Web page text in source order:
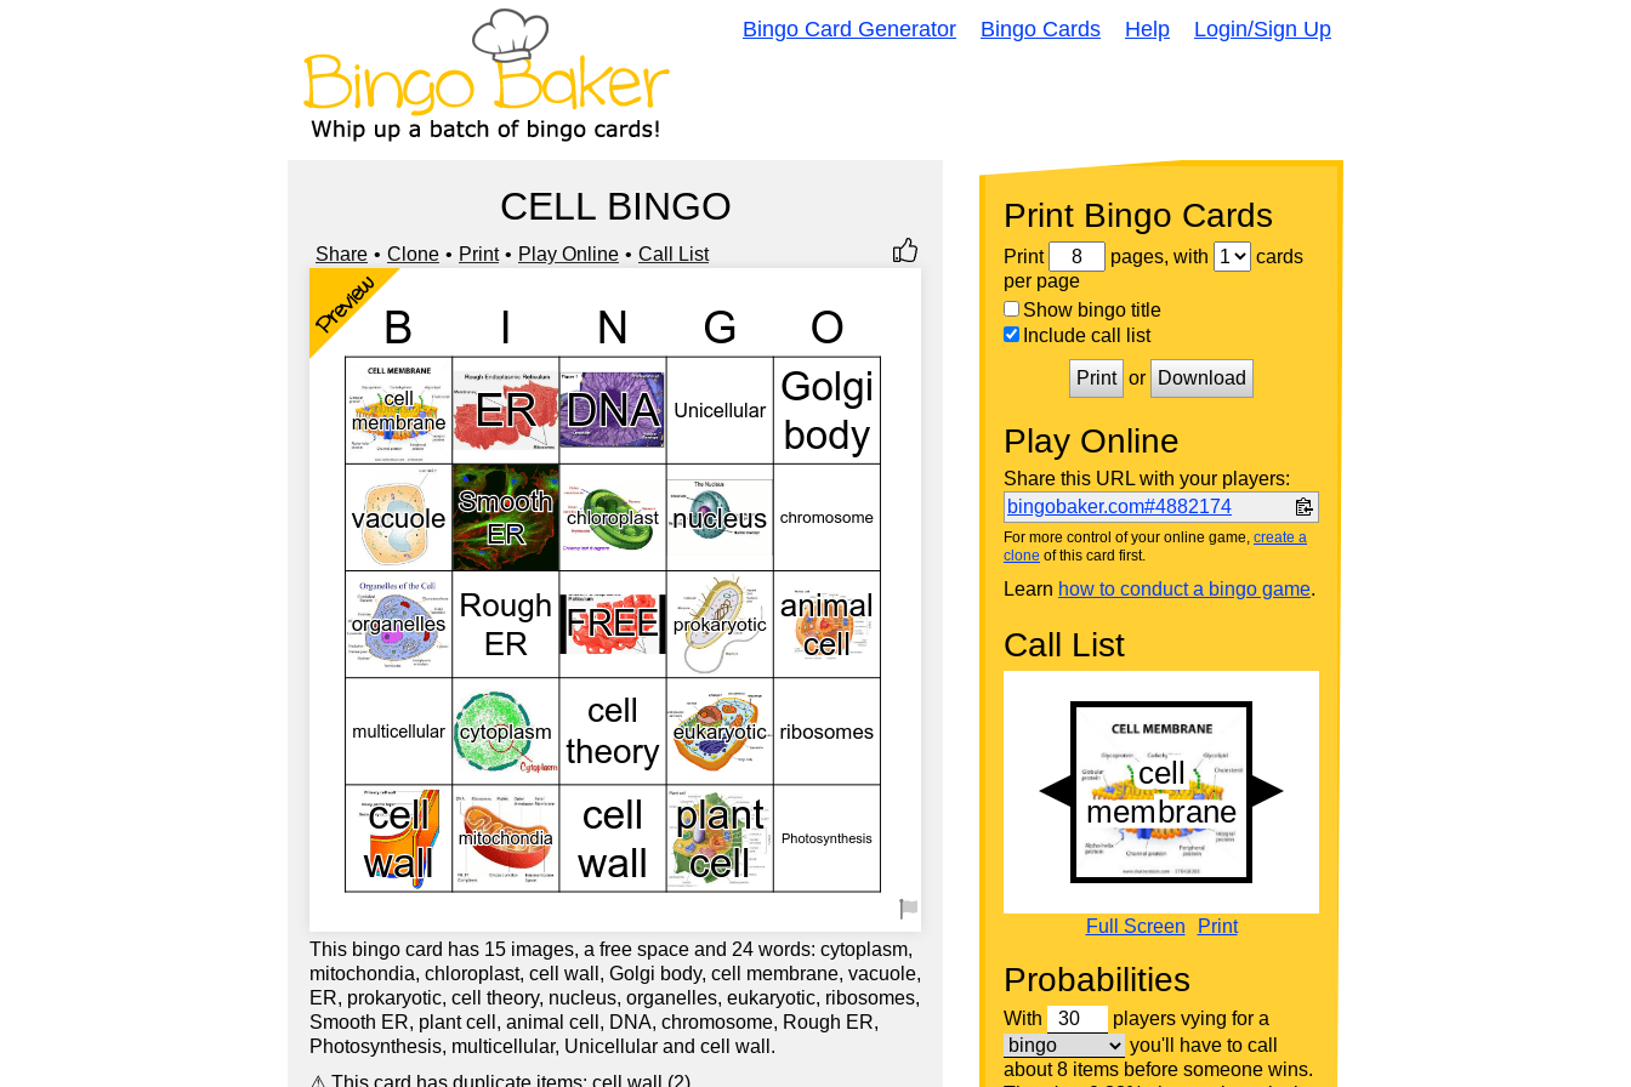
Bingo Card Generator Bingo Cards Help Login/Sign Up
CELL BINGO
Share Clone Print Play Online Call List
Preview
This bingo card has 15 images, a free space and 24 words: cytoplasm,
mitochondia, chloroplast, cell wall, Golgi body, cell membrane, vacuole,
ER, prokaryotic, cell theory, nucleus, organelles, eukaryotic, ribosomes,
Smooth ER, plant cell, animal cell, DNA, chromosome, Rough ER,
Photosynthesis, multicellular, Unicellular and cell wall.
⚠ This card has duplicate items: cell wall (2)
Print Bingo Cards
Print pages, with
cards
per page
Show bingo title
Include call list
Print or Download
Play Online
Share this URL with your players:
bingobaker.com#4882174
For more control of your online game, create a
clone of this card first.
Learn how to conduct a bingo game.
Call List
Full Screen Print
Probabilities
With
players vying for a
you'll have to call
about 8 items before someone wins.